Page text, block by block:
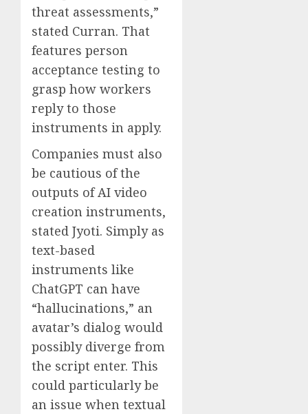
threat assessments,”
stated Curran. That
features person
acceptance testing to
grasp how workers
reply to those
instruments in apply.
Companies must also
be cautious of the
outputs of AI video
creation instruments,
stated Jyoti. Simply as
text-based
instruments like
ChatGPT can have
“hallucinations,” an
avatar’s dialog would
possibly diverge from
the script enter. This
could particularly be
an issue when textual